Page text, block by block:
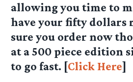
allowing you time to
have your fifty dollars
sure you order now
at a 500 piece edition
to go fast. [Click Here]